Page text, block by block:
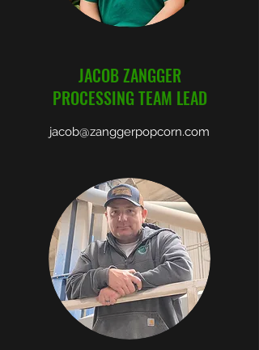
JACOB ZANGGER
PROCESSING TEAM LEAD
jacob@zanggerpopcorn.com